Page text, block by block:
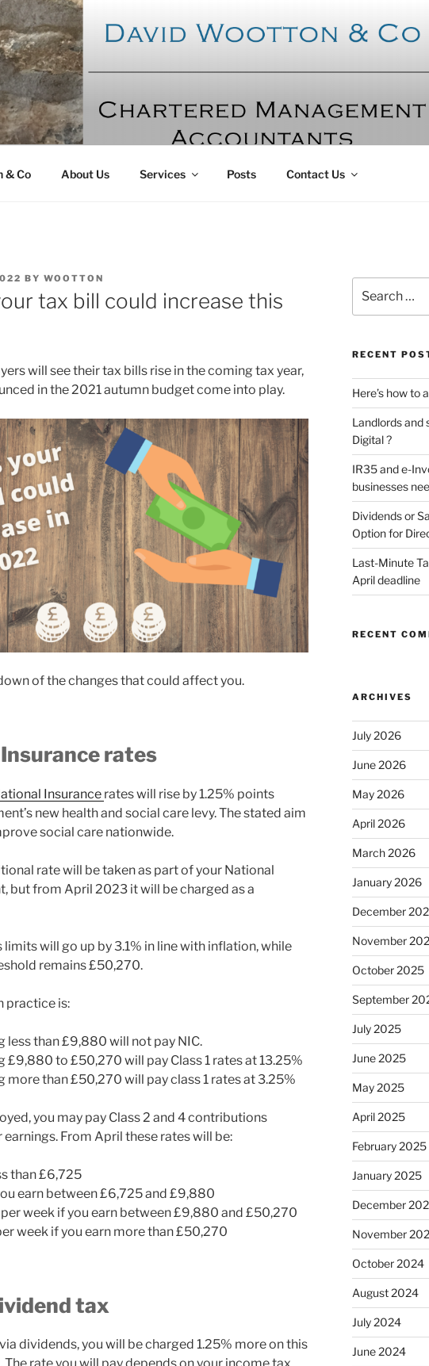
AND CO
Accountants
& Co About Us Services Posts Contact Us
BY WOOTTON
tax bill could increase this
will see their tax bills rise in the coming tax year,
in the 2021 autumn budget come into play.
of the changes that could affect you.
rates
Insurance rates will rise by 1.25% points
new health and social care levy. The stated aim
social care nationwide.
rate will be taken as part of your National
but from April 2023 it will be charged as a
will go up by 3.1% in line with inflation, while
remains £50,270.
practice is:
less than £9,880 will not pay NIC.
£9,880 to £50,270 will pay Class 1 rates at 13.25%
more than £50,270 will pay class 1 rates at 3.25%
you may pay Class 2 and 4 contributions
From April these rates will be:
than £6,725
earn between £6,725 and £9,880
per week if you earn between £9,880 and £50,270
week if you earn more than £50,270
tax
dividends, you will be charged 1.25% more on this
for:
RECENT
Here’s how to
Landlords and
Digital ?
IR35 and e-
businesses
Dividends or
Option for
Last-Minute
April deadline
RECENT
ARCHIVES
July 2026
June 2026
May 2026
April 2026
March 2026
January 2026
December
November
October 2025
September
July 2025
June 2025
May 2025
April 2025
February 2025
January 2025
December
November
October 2024
August 2024
July 2024
June 2024